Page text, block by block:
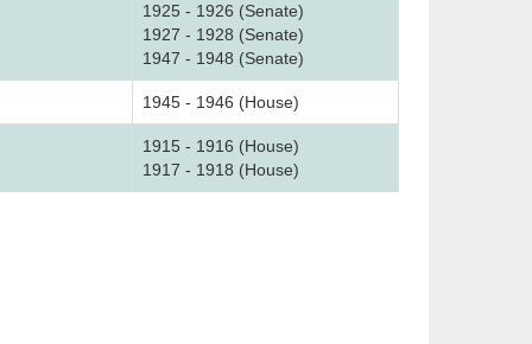
1925 - 1926 (Senate)
1927 - 1928 (Senate)
1947 - 1948 (Senate)
1945 - 1946 (House)
1915 - 1916 (House)
1917 - 1918 (House)